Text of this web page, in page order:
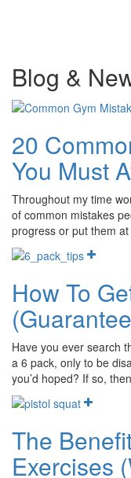
Blog &
20
You Must
Throughout my time
of common mistakes
progress or put them
How To
Have you ever search
a 6 pack, only to be
you’d hoped? If so,
The
Exercises